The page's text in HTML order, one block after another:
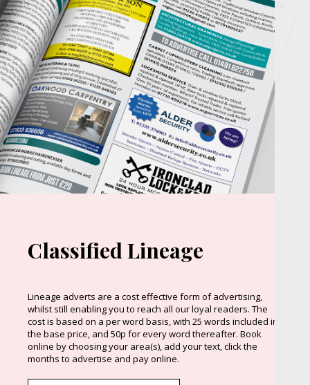
Classified Lineage
Lineage adverts are a cost effective form of advertising,
whilst still enabling you to reach all our loyal readers. The
cost is based on a per word basis, with 25 words included in
the base price, and 50p for every word thereafter. Book
online by choosing your area(s), add your text, click the
months to advertise and pay online.